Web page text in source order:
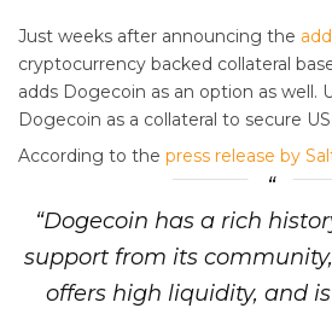
Just weeks after announcing the
cryptocurrency backed collateral
adds Dogecoin as an option as well.
Dogecoin as a collateral to secure
According to the press release by
“Dogecoin has a rich
support from its
offers high liquidity, and